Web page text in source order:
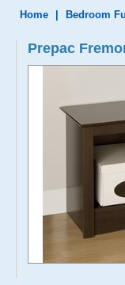
Home Bedroom
Prepac